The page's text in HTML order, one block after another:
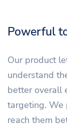
Powerful
Our product
understand
better overall
targeting. We
reach them